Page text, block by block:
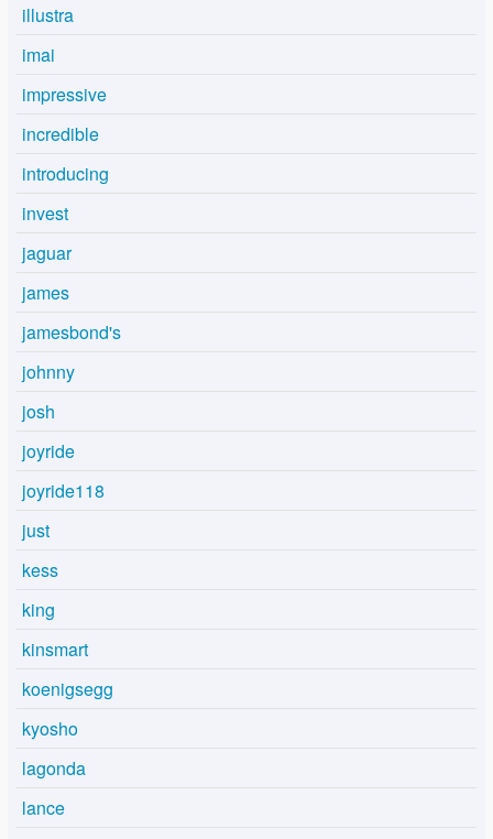
illustra
imai
impressive
incredible
introducing
invest
jaguar
james
jamesbond's
johnny
josh
joyride
joyride118
just
kess
king
kinsmart
koenigsegg
kyosho
lagonda
lance